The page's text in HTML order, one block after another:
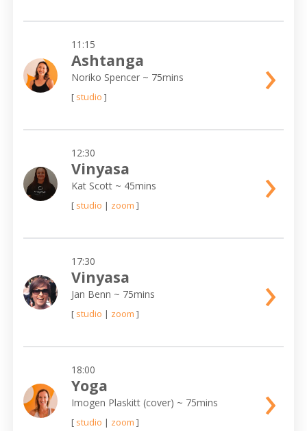
11:15
Ashtanga
Noriko Spencer ~ 75mins
[ studio ] ›
12:30
Vinyasa
Kat Scott ~ 45mins
[ studio | zoom ] ›
17:30
Vinyasa
Jan Benn ~ 75mins
[ studio | zoom ] ›
18:00
Yoga
Imogen Plaskitt (cover) ~ 75mins
[ studio | zoom ] ›